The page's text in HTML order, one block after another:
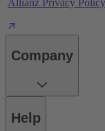
Company
Help